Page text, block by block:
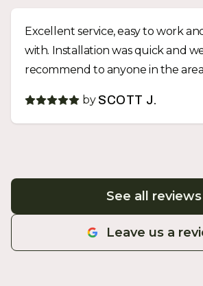
Excellent service, easy to work
with. Installation was quick and
recommend to anyone in the
by SCOTT J.
See all reviews
Leave us a